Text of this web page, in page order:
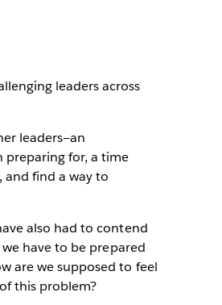
leaders across
leaders—an
preparing for, a time
and find a way to
also had to contend
have to be prepared
are we supposed to feel
this problem?